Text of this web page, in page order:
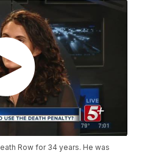
Row for 34 years. He was